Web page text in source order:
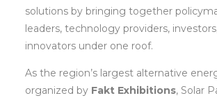
solutions by bringing together
leaders, technology providers,
innovators under one roof.
As the region’s largest alternative
organized by Fakt Exhibitions, Solar